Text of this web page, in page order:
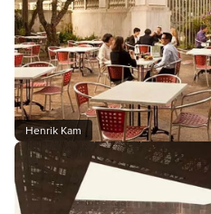
Henrik Kam